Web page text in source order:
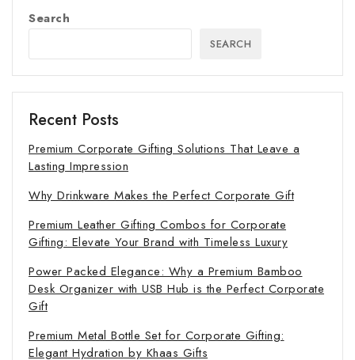
Search
SEARCH
Recent Posts
Premium Corporate Gifting Solutions That Leave a
Lasting Impression
Why Drinkware Makes the Perfect Corporate Gift
Premium Leather Gifting Combos for Corporate
Gifting: Elevate Your Brand with Timeless Luxury
Power Packed Elegance: Why a Premium Bamboo
Desk Organizer with USB Hub is the Perfect Corporate
Gift
Premium Metal Bottle Set for Corporate Gifting:
Elegant Hydration by Khaas Gifts